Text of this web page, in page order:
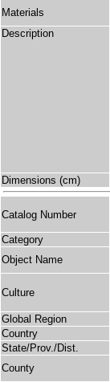
Materials
Description
Dimensions (cm)
Catalog Number
Category
Object Name
Culture
Global Region
Country
State/Prov./Dist.
County